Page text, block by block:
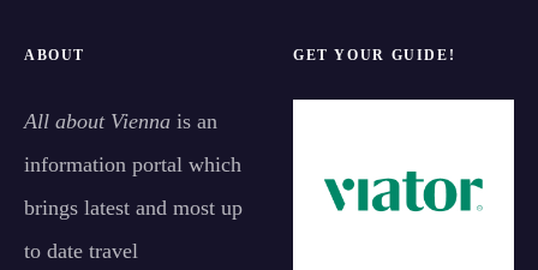
ABOUT
All about Vienna is an
information portal which
brings latest and most up
to date travel
GET YOUR GUIDE!